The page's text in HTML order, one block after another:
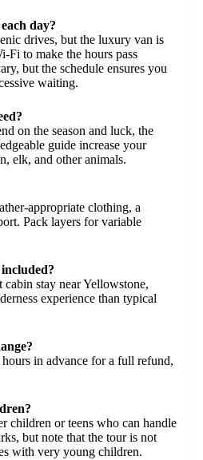
day?
drives, but the luxury van is
Fi to make the hours pass
but the schedule ensures you
waiting.
on the season and luck, the
guide increase your
elk, and other animals.
appropriate clothing, a
Pack layers for variable
cabin stay near Yellowstone,
experience than typical
in advance for a full refund,
children or teens who can handle
but note that the tour is not
with very young children.